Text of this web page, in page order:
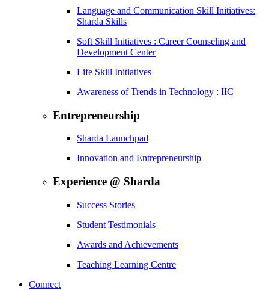
Language and Communication Skill Initiatives:
Sharda Skills
Soft Skill Initiatives : Career Counseling and
Development Center
Life Skill Initiatives
Awareness of Trends in Technology : IIC
Entrepreneurship
Sharda Launchpad
Innovation and Entrepreneurship
Experience @ Sharda
Success Stories
Student Testimonials
Awards and Achievements
Teaching Learning Centre
Connect